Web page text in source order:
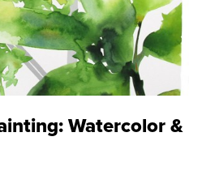
Watercolor &